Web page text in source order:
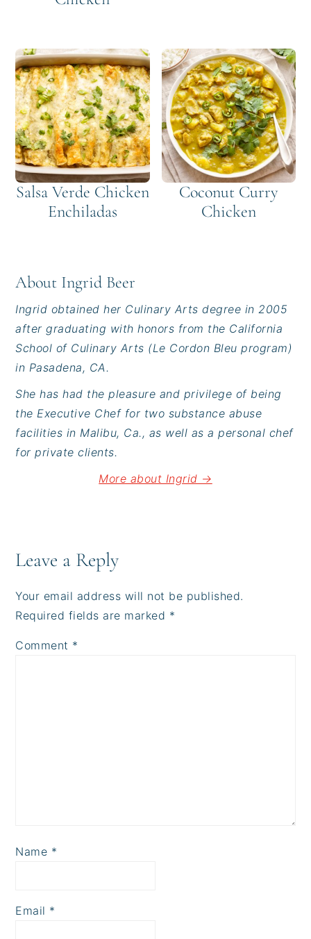
Salsa Verde Chicken
Enchiladas
Coconut Curry
Chicken
About Ingrid Beer
Ingrid obtained her Culinary Arts degree in 2005
after graduating with honors from the California
School of Culinary Arts (Le Cordon Bleu program)
in Pasadena, CA.
She has had the pleasure and privilege of being
the Executive Chef for two substance abuse
facilities in Malibu, Ca., as well as a personal chef
for private clients.
More about Ingrid →
Interactions
Leave a Reply
Your email address will not be published.
Required fields are marked *
Comment *
Name *
Email *